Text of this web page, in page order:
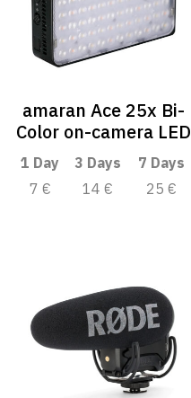
amaran Ace 25x Bi-
Color on-camera LED
1 Day 3 Days
7 Days
7 €
14 € 25 €